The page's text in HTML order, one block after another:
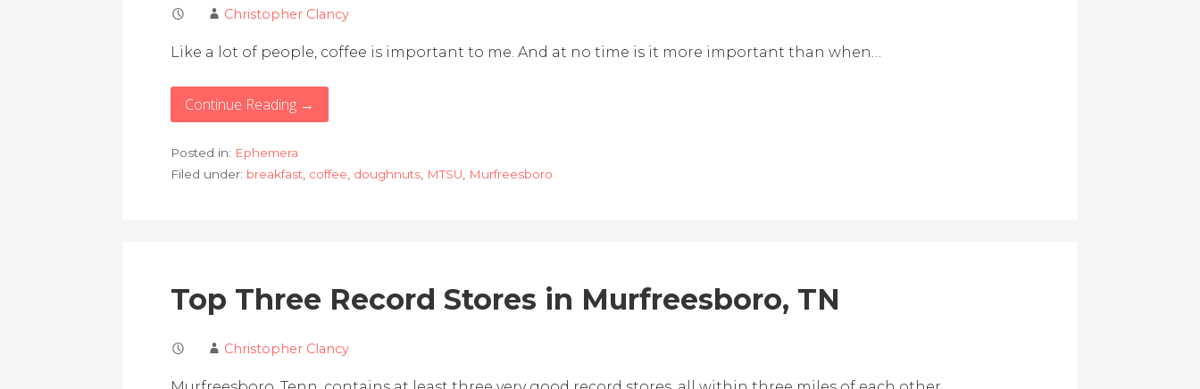
Christopher Clancy
Like a lot of people, coffee is important to me. And at no time is it more important than when…
Continue Reading →
Posted in: Ephemera
Filed under: breakfast coffee doughnuts MTSU Murfreesboro
Top Three Record Stores in Murfreesboro, TN
Christopher Clancy